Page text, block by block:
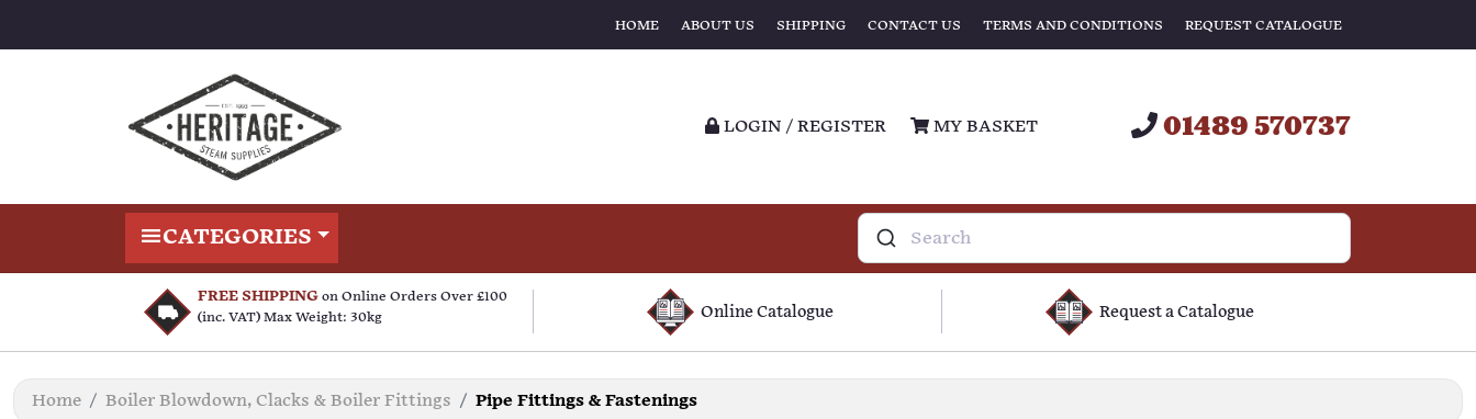
HOME ABOUT US SHIPPING CONTACT US TERMS AND CONDITIONS REQUEST CATALOGUE
01489 570737
LOGIN / REGISTER MY BASKET
CATEGORIES
FREE SHIPPING on Online Orders Over £100
(inc. VAT) Max Weight: 30kg
Online Catalogue Request a Catalogue
Home Boiler Blowdown, Clacks & Boiler Fittings Pipe Fittings & Fastenings